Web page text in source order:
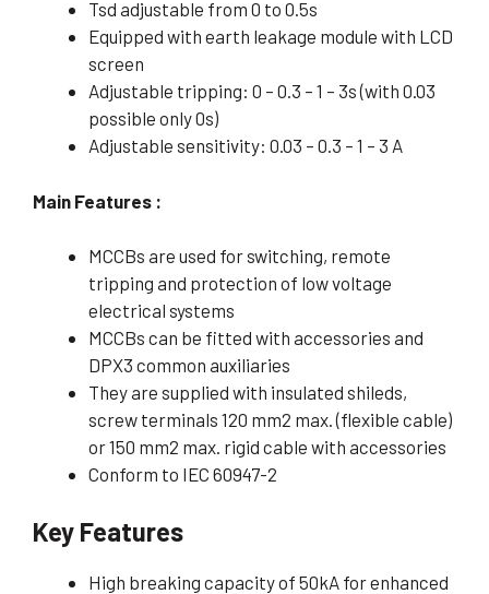
Tsd adjustable from 0 to 0.5s
Equipped with earth leakage module with LCD
screen
Adjustable tripping: 0 – 0.3 – 1 – 3s (with 0.03
possible only 0s)
Adjustable sensitivity: 0.03 – 0.3 – 1 – 3 A
Main Features :
MCCBs are used for switching, remote
tripping and protection of low voltage
electrical systems
MCCBs can be fitted with accessories and
DPX3 common auxiliaries
They are supplied with insulated shileds,
screw terminals 120 mm2 max. (flexible cable)
or 150 mm2 max. rigid cable with accessories
Conform to IEC 60947-2
Key Features
High breaking capacity of 50kA for enhanced